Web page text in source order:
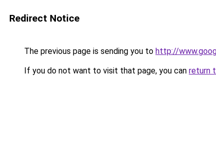
Redirect Notice
The previous page is sending you to http://
If you do not want to visit that page, you can return